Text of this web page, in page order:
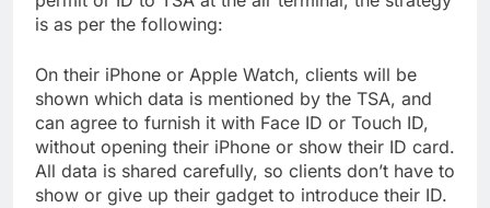
is as per the following:
On their iPhone or Apple Watch, clients will be
shown which data is mentioned by the TSA, and
can agree to furnish it with Face ID or Touch ID,
without opening their iPhone or show their ID card.
All data is shared carefully, so clients don’t have to
show or give up their gadget to introduce their ID.